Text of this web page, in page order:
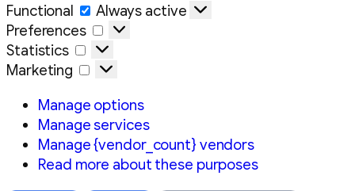
Functional
Functional
Always active
Preferences
Preferences
Statistics
Statistics
Marketing
Marketing
Manage options
Manage services
Manage {vendor_count} vendors
Read more about these purposes